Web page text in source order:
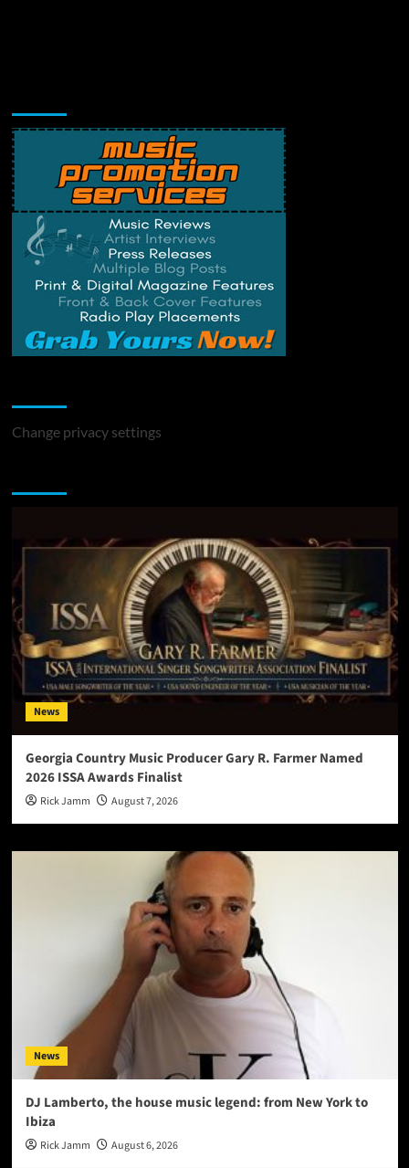
Change privacy settings
News
Georgia Country Music Producer Gary R. Farmer Named
2026 ISSA Awards Finalist
Rick Jamm August 7, 2026
News
DJ Lamberto, the house music legend: from New York to
Ibiza
Rick Jamm August 6, 2026